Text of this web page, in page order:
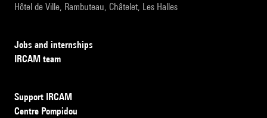
Hôtel de Ville, Rambuteau, Châtelet, Les Halles
Jobs and internships
IRCAM team
Support IRCAM
Centre Pompidou